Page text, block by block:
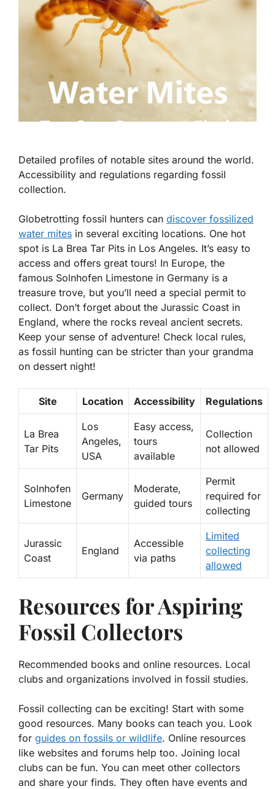
Detailed profiles of notable sites around the world.
Accessibility and regulations regarding fossil
collection.
Globetrotting fossil hunters can discover fossilized
water mites in several exciting locations. One hot
spot is La Brea Tar Pits in Los Angeles. It’s easy to
access and offers great tours! In Europe, the
famous Solnhofen Limestone in Germany is a
treasure trove, but you’ll need a special permit to
collect. Don’t forget about the Jurassic Coast in
England, where the rocks reveal ancient secrets.
Keep your sense of adventure! Check local rules,
as fossil hunting can be stricter than your grandma
on dessert night!
Site Location Accessibility Regulations
La Brea
Tar Pits
Los
Angeles,
USA
Easy access,
tours
available
Collection
not allowed
Solnhofen
Limestone
Germany
Moderate,
guided tours
Permit
required for
collecting
Jurassic
Coast
England
Accessible
via paths
Limited
collecting
allowed
Resources for Aspiring
Fossil Collectors
Recommended books and online resources. Local
clubs and organizations involved in fossil studies.
Fossil collecting can be exciting! Start with some
good resources. Many books can teach you. Look
for guides on fossils or wildlife. Online resources
like websites and forums help too. Joining local
clubs can be fun. You can meet other collectors
and share your finds. They often have events and